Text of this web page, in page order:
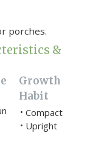
porches.
&
Growth
Habit
• Compact
• Upright